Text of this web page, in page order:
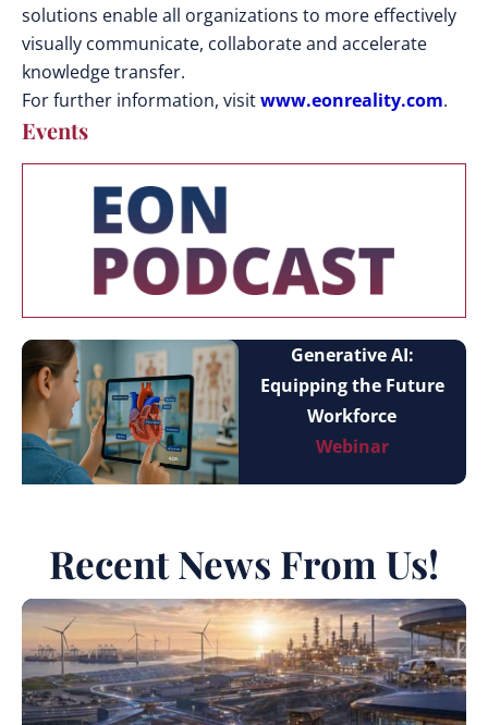
solutions enable all organizations to more effectively
visually communicate, collaborate and accelerate
knowledge transfer.
For further information, visitwww.eonreality.com.
Events
Generative AI:
Equipping the Future
Workforce
Webinar
Recent News From Us!